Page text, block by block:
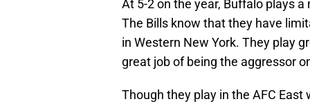
At 5-2 on the year, Buffalo plays
The Bills know that they have
in Western New York. They play
great job of being the aggressor
Though they play in the AFC